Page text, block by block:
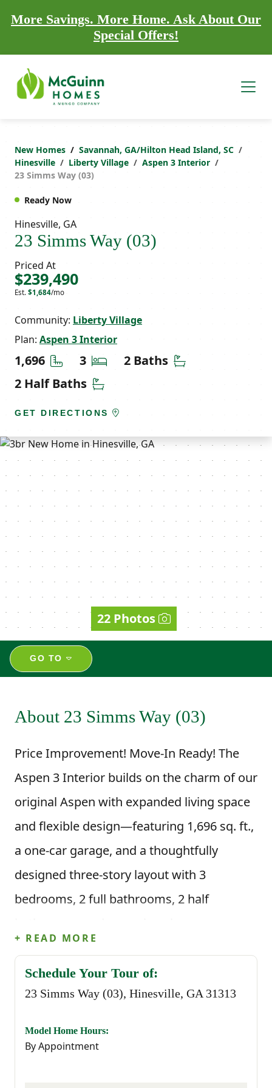
More Savings. More Home. Ask About Our
Special Offers!
New Homes
Savannah, GA/Hilton Head Island, SC
Hinesville
Liberty Village
Aspen 3 Interior
23 Simms Way (03)
Ready Now
Hinesville, GA
23 Simms Way (03)
Priced At
$239,490
Est. $1,684/mo
Community: Liberty Village
Plan: Aspen 3 Interior
1,696 Square Feet
3 Bedrooms
2 Baths Bathrooms
2 Half Baths Half Bathrooms
GET DIRECTIONS
22 Photos
GO TO
About 23 Simms Way (03)
Price Improvement! Move-In Ready! The
Aspen 3 Interior builds on the charm of our
original Aspen with expanded living space
and flexible design—featuring 1,696 sq. ft.,
a one-car garage, and a thoughtfully
designed three-story layout with 3
bedrooms, 2 full bathrooms, 2 half
the first floor.
On the first floor, interior units include a
spacious bonus room accompanied by a
half bath—perfect for a media room, home
office, gym, or playroom. The second floor
+ READ MORE
Schedule Your Tour of:
23 Simms Way (03), Hinesville, GA 31313
Model Home Hours:
By Appointment